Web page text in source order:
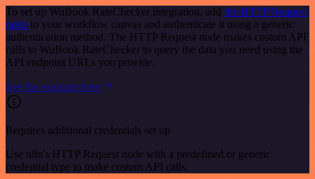
To set up WuBook RateChecker integration, add the HTTP Request
node to your workflow canvas and authenticate it using a generic
authentication method. The HTTP Request node makes custom API
calls to WuBook RateChecker to query the data you need using the
API endpoint URLs you provide.
See the example here
Requires additional credentials set up
Use n8n's HTTP Request node with a predefined or generic
credential type to make custom API calls.